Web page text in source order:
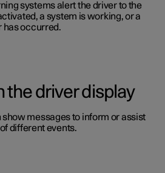
systems alert the driver to the
a system is working, or a
has occurred.
the driver display
messages to inform or assist
different events.